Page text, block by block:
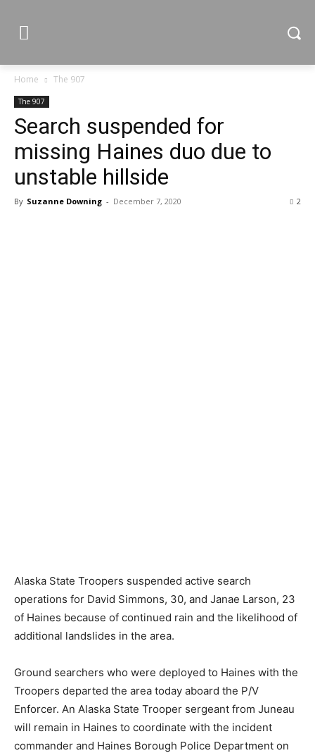
Home The 907
The 907
Search suspended for
missing Haines duo due to
unstable hillside
By Suzanne Downing - December 7, 2020 2
Alaska State Troopers suspended active search
operations for David Simmons, 30, and Janae Larson, 23
of Haines because of continued rain and the likelihood of
additional landslides in the area.
Ground searchers who were deployed to Haines with the
Troopers departed the area today aboard the P/V
Enforcer. An Alaska State Trooper sergeant from Juneau
will remain in Haines to coordinate with the incident
commander and Haines Borough Police Department on